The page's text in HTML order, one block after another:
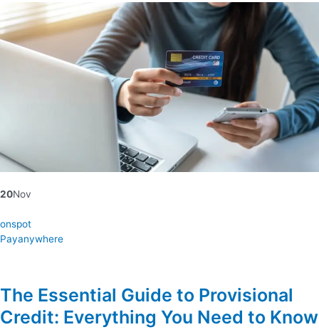
20Nov
onspot
Payanywhere
The Essential Guide to Provisional
Credit: Everything You Need to Know